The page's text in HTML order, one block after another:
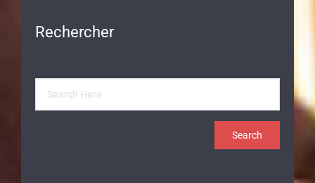
Rechercher